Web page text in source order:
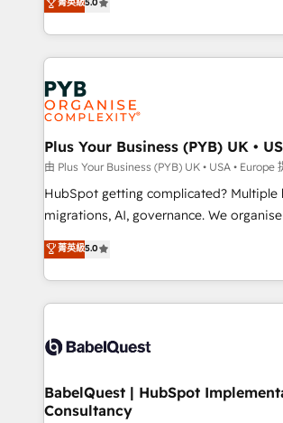
données unifiées, des processus alignés.
l'augmentation : l'IA là où elle crée de la
Stand Out.
paid media, content marketing, AEO and
search optimisation), and HubSpot
WordPress development. We work with enterprise
and growth-led companies across
professional services, financial services
industrial sectors. Offices in
Town, Dubai & London. 500+ HubSpot CRM
implementations delivered. AI visibility
across ChatGPT, Claude, Perplexity,
Google AI Overviews. HubSpot Impact Award -
Innovation HubSpot Impact Award -
Migration Excellence HubSpot Impact
accreditations with HubSpot.
菁英級5.0
Plus Your Business (PYB) UK •
由 Plus Your Business (PYB) UK • USA • Europe
HubSpot getting complicated? Multiple
migrations, AI, governance. We organise that
complexity, so your team can put
Welcome to our Profile! We help with: • CRM
implementation, reports, workflows,
training • CRM migration from
custom API integrations • AI governance
Boutique 'Elite' team of 12 • 150+ clients
Hub, Marketing Hub, Service Hub, Data
菁英級5.0
BabelQuest | HubSpot
Consultancy